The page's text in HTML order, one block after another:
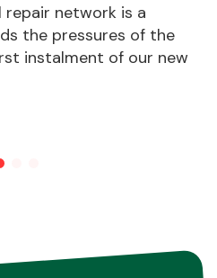
repair network is a
the pressures of the
instalment of our new